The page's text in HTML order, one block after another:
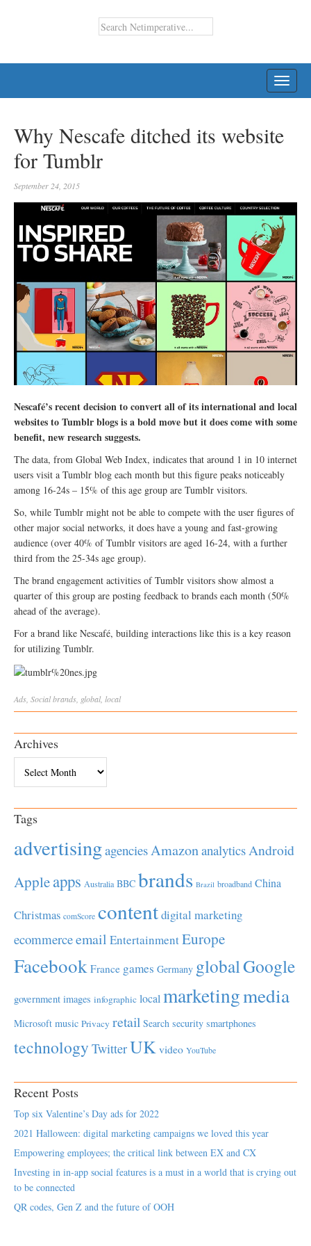
Why Nescafe ditched its website
for Tumblr
September 24, 2015
Nescafé’s recent decision to convert all of its international and local
websites to Tumblr blogs is a bold move but it does come with some
benefit, new research suggests.
The data, from Global Web Index, indicates that around 1 in 10 internet
users visit a Tumblr blog each month but this figure peaks noticeably
among 16-24s – 15% of this age group are Tumblr visitors.
So, while Tumblr might not be able to compete with the user figures of
other major social networks, it does have a young and fast-growing
audience (over 40% of Tumblr visitors are aged 16-24, with a further
third from the 25-34s age group).
The brand engagement activities of Tumblr visitors show almost a
quarter of this group are posting feedback to brands each month (50%
ahead of the average).
For a brand like Nescafé, building interactions like this is a key reason
for utilizing Tumblr.
Ads Socialbrands global, local
Archives
Tags
advertisingagenciesAmazonanalyticsAndroid
Appleapps Australia BBC brands Brazil broadband China
Christmas comScore contentdigital marketing
ecommerceemail EntertainmentEurope
Facebook France games Germany globalGoogle
government images infographic local marketingmedia
Microsoft music Privacy retail Search security smartphones
technology TwitterUK video YouTube
Recent Posts
Top six Valentine’s Day ads for 2022
2021 Halloween: digital marketing campaigns we loved this year
Empowering employees; the critical link between EX and CX
Investing in in-app social features is a must in a world that is crying out
to be connected
QR codes, Gen Z and the future of OOH